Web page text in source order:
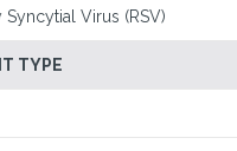
Syncytial Virus (RSV)
TYPE